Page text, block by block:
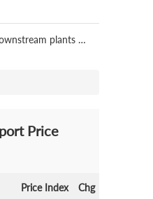
Nippon Steel to merge Thai's downstream plants by April
Price
Price Index Chg